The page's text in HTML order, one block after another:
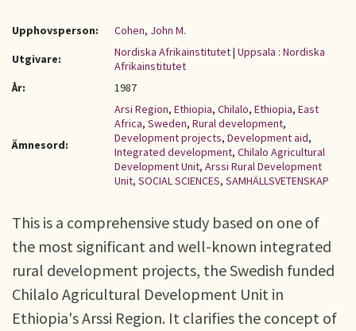
Upphovsperson:
Cohen, John M.
Utgivare:
Nordiska Afrikainstitutet| Uppsala : Nordiska
Afrikainstitutet
År:
1987
Ämnesord:
Arsi Region, Ethiopia, Chilalo, Ethiopia, East
Africa, Sweden, Rural development,
Development projects, Development aid,
Integrated development, Chilalo Agricultural
Development Unit, Arssi Rural Development
Unit, SOCIAL SCIENCES, SAMHÄLLSVETENSKAP
This is a comprehensive study based on one of
the most significant and well-known integrated
rural development projects, the Swedish funded
Chilalo Agricultural Development Unit in
Ethiopia's Arssi Region. It clarifies the concept of